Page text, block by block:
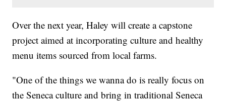
Over the next year, Haley will create a capstone
project aimed at incorporating culture and healthy
menu items sourced from local farms.
"One of the things we wanna do is really focus on
the Seneca culture and bring in traditional Seneca